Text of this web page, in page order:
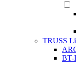
TRUSS
BT-